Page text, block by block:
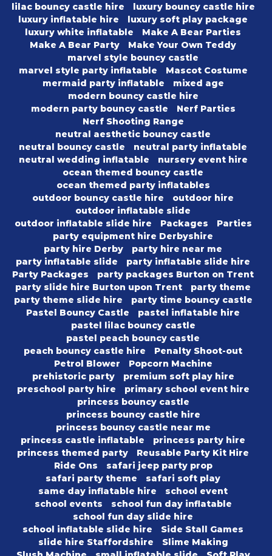
lilac bouncy castle hire
luxury bouncy castle hire
luxury inflatable hire
luxury soft play package
luxury white inflatable
Make A Bear Parties
Make A Bear Party
Make Your Own Teddy
marvel style bouncy castle
marvel style party inflatable
Mascot Costume
mermaid party inflatable
mixed age
modern bouncy castle hire
modern party bouncy castle
Nerf Parties
Nerf Shooting Range
neutral aesthetic bouncy castle
neutral bouncy castle
neutral party inflatable
neutral wedding inflatable
nursery event hire
ocean themed bouncy castle
ocean themed party inflatables
outdoor bouncy castle hire
outdoor hire
outdoor inflatable slide
outdoor inflatable slide hire
Packages
Parties
party equipment hire Derbyshire
party hire Derby
party hire near me
party inflatable slide
party inflatable slide hire
Party Packages
party packages Burton on Trent
party slide hire Burton upon Trent
party theme
party theme slide hire
party time bouncy castle
Pastel Bouncy Castle
pastel inflatable hire
pastel lilac bouncy castle
pastel peach bouncy castle
peach bouncy castle hire
Penalty Shoot-out
Petrol Blower
Popcorn Machine
prehistoric party
premium soft play hire
preschool party hire
primary school event hire
princess bouncy castle
princess bouncy castle hire
princess bouncy castle near me
princess castle inflatable
princess party hire
princess themed party
Reusable Party Kit Hire
Ride Ons
safari jeep party prop
safari party theme
safari soft play
same day inflatable hire
school event
school events
school fun day inflatable
school fun day slide hire
school inflatable slide hire
Side Stall Games
slide hire Staffordshire
Slime Making